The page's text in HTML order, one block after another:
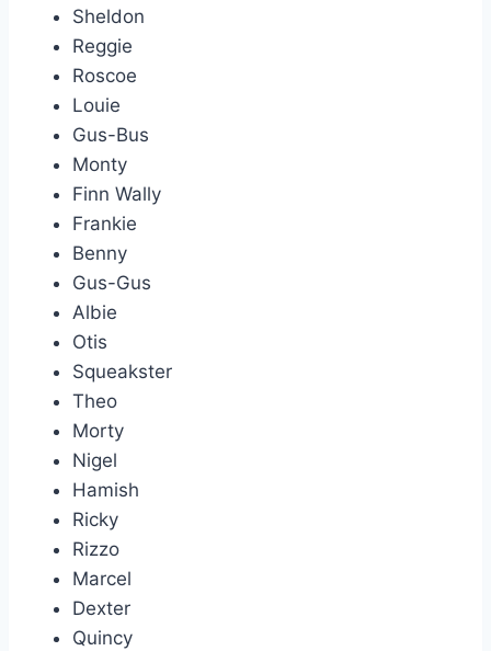
Sheldon
Reggie
Roscoe
Louie
Gus-Bus
Monty
Finn Wally
Frankie
Benny
Gus-Gus
Albie
Otis
Squeakster
Theo
Morty
Nigel
Hamish
Ricky
Rizzo
Marcel
Dexter
Quincy